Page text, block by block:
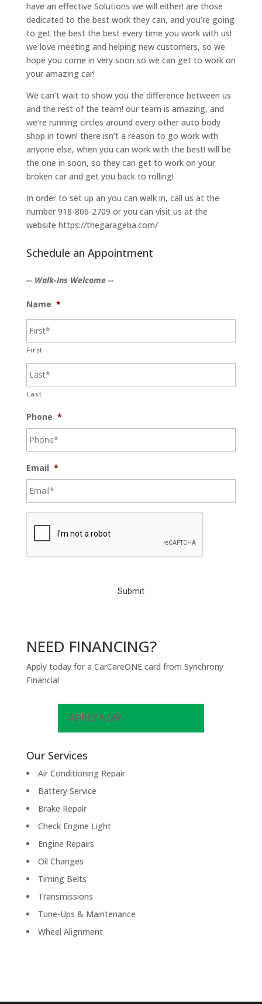
have an effective Solutions we will either! are those
dedicated to the best work they can, and you’re going
to get the best the best every time you work with us!
we love meeting and helping new customers, so we
hope you come in very soon so we can get to work on
your amazing car!
We can’t wait to show you the difference between us
and the rest of the team! our team is amazing, and
we’re running circles around every other auto body
shop in town! there isn’t a reason to go work with
anyone else, when you can work with the best! will be
the one in soon, so they can get to work on your
broken car and get you back to rolling!
In order to set up an you can walk in, call us at the
number 918-806-2709 or you can visit us at the
website https://thegarageba.com/
Schedule an Appointment
-- Walk-Ins Welcome --
Name *
First
Last
Phone *
Email *
C
NEED FINANCING?
Apply today for a CarCareONE card from Synchrony
Financial
APPLY NOW
Our Services
Air Conditioning Repair
Battery Service
Brake Repair
Check Engine Light
Engine Repairs
Oil Changes
Timing Belts
Transmissions
Tune-Ups & Maintenance
Wheel Alignment